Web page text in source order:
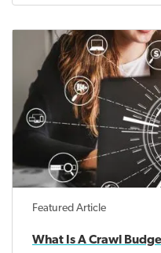
Featured Article
What Is A Crawl